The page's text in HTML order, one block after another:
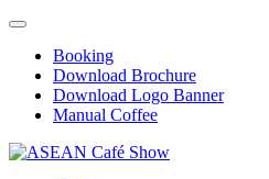
Booking
Download Brochure
Download Logo Banner
Manual Coffee